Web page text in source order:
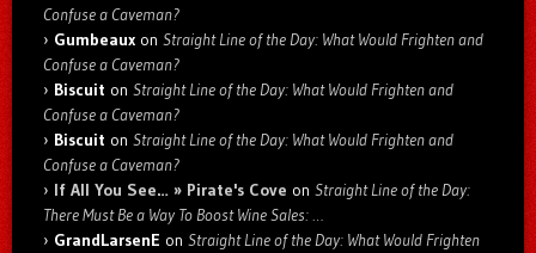
Confuse a Caveman?
Gumbeaux on Straight Line of the Day: What Would Frighten and
Confuse a Caveman?
Biscuit on Straight Line of the Day: What Would Frighten and
Confuse a Caveman?
Biscuit on Straight Line of the Day: What Would Frighten and
Confuse a Caveman?
If All You See… » Pirate's Cove on Straight Line of the Day:
There Must Be a Way To Boost Wine Sales: …
GrandLarsenE on Straight Line of the Day: What Would Frighten